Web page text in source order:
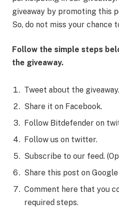
giveaway by promoting this
So, do not miss your chance
Follow the simple steps
the giveaway.
Tweet about the giveaway.
Share it on Facebook.
Follow Bitdefender on
Follow us on twitter.
Subscribe to our feed.
Share this post on
Comment here that you
required steps.